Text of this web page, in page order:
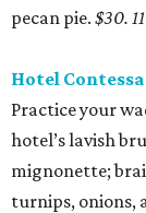
pecan pie. $30.
Hotel Contessa
Practice your
hotel’s lavish
mignonette;
turnips, onions,